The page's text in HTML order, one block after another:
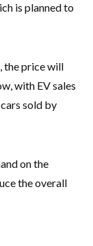
is planned to
the price will
with EV sales
sold by
on the
the overall